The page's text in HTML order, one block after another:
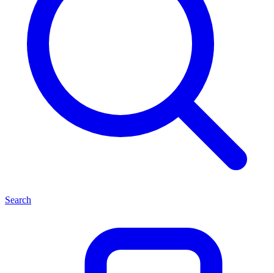
Search